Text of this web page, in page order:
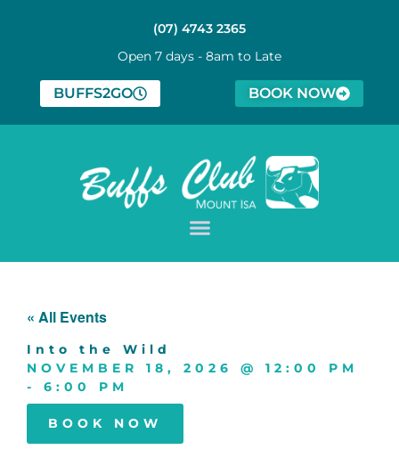
(07) 4743 2365
Open 7 days - 8am to Late
BUFFS2GO BOOK NOW
« All Events
Into the Wild
NOVEMBER 18, 2026
@ 12:00 PM
- 6:00 PM
BOOK NOW